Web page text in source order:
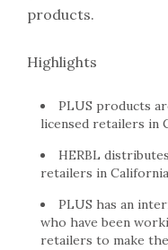
products.
Highlights
PLUS products
licensed retailers in
HERBL
retailers in California
PLUS has an
who have been
retailers to make